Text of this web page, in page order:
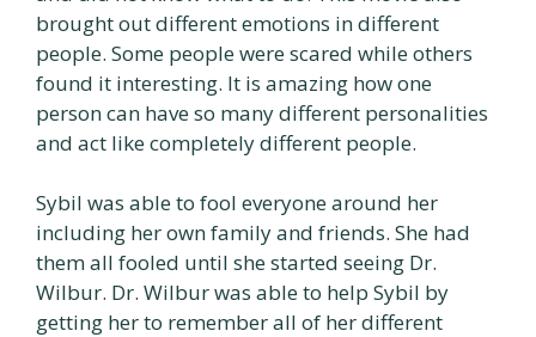
brought out different emotions in different
people. Some people were scared while others
found it interesting. It is amazing how one
person can have so many different personalities
and act like completely different people.
Sybil was able to fool everyone around her
including her own family and friends. She had
them all fooled until she started seeing Dr.
Wilbur. Dr. Wilbur was able to help Sybil by
getting her to remember all of her different